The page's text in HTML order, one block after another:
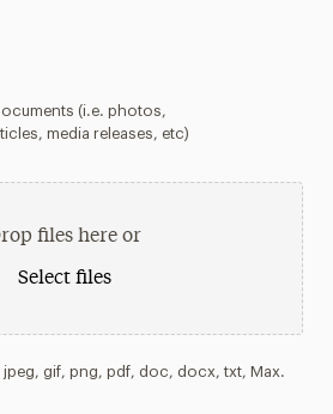
(i.e. photos,
media releases, etc)
files here or
Select files
gif, png, pdf, doc, docx, txt, Max.